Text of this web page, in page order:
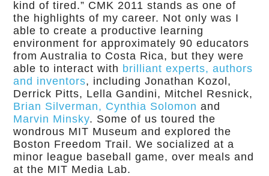
kind of tired.” CMK 2011 stands as one of
the highlights of my career. Not only was I
able to create a productive learning
environment for approximately 90 educators
from Australia to Costa Rica, but they were
able to interact with brilliant experts, authors
and inventors, including Jonathan Kozol,
Derrick Pitts, Lella Gandini, Mitchel Resnick,
Brian Silverman, Cynthia Solomon and
Marvin Minsky. Some of us toured the
wondrous MIT Museum and explored the
Boston Freedom Trail. We socialized at a
minor league baseball game, over meals and
at the MIT Media Lab.